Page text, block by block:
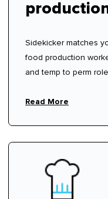
Sidekicker matches
food production
and temp to perm
Read More